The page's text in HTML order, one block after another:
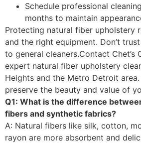
Schedule professional
months to maintain
Protecting natural fiber upholstery
and the right equipment. Don’t
to general cleaners.Contact Chet’s
expert natural fiber upholstery
Heights and the Metro Detroit
preserve the beauty and value of
Q1: What is the difference
fibers and synthetic fabrics?
A: Natural fibers like silk, cotton,
rayon are more absorbent and